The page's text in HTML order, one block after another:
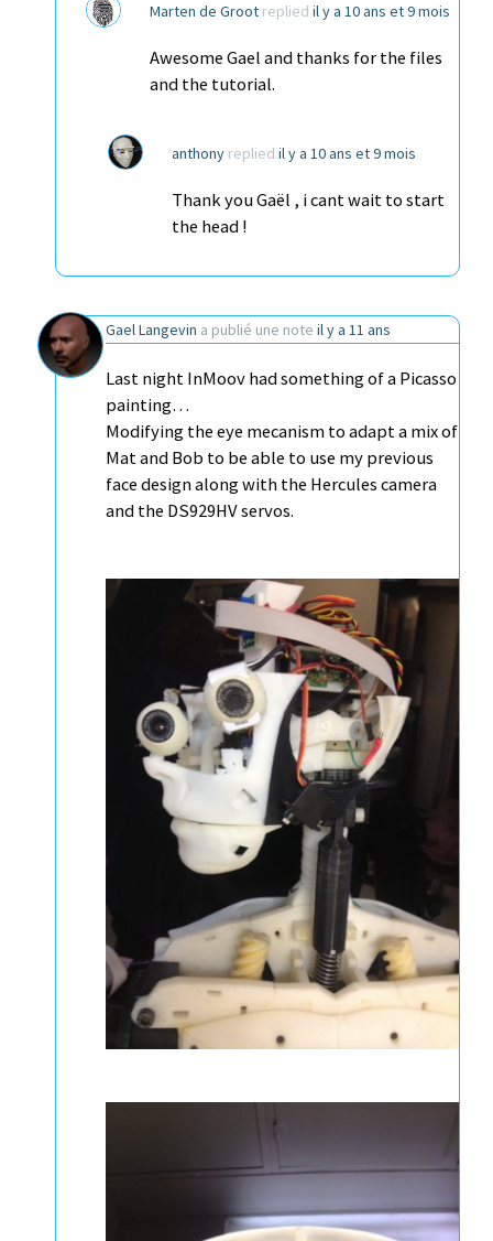
Marten de Groot replied il y a 10 ans et 9 mois
Awesome Gael and thanks for the files
and the tutorial.
anthony replied il y a 10 ans et 9 mois
Thank you Gaël , i cant wait to start
the head !
Gael Langevin a publié une note il y a 11 ans
Last night InMoov had something of a Picasso
painting…
Modifying the eye mecanism to adapt a mix of
Mat and Bob to be able to use my previous
face design along with the Hercules camera
and the DS929HV servos.